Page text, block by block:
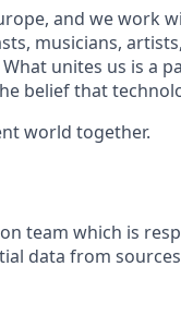
and we work
musicians,
unites us is a
belief that
world together.
team which is
data from